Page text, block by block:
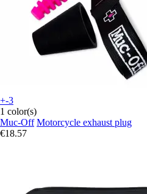
+-3
1 color(s)
Muc-Off Motorcycle exhaust plug
€18.57